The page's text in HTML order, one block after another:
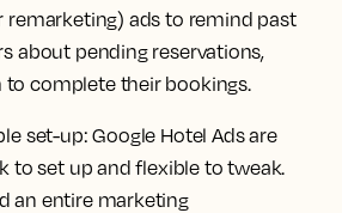
remarketing) ads to remind past
about pending reservations,
to complete their bookings.
set-up:Google Hotel Ads are
to set up and flexible to tweak.
an entire marketing